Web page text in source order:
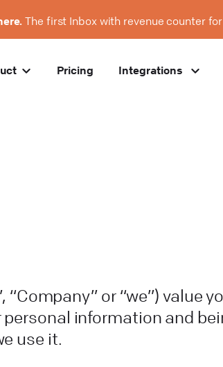
The first Inbox with revenue counter
Pricing Integrations
“Company” or “we”) value
information and
use it.